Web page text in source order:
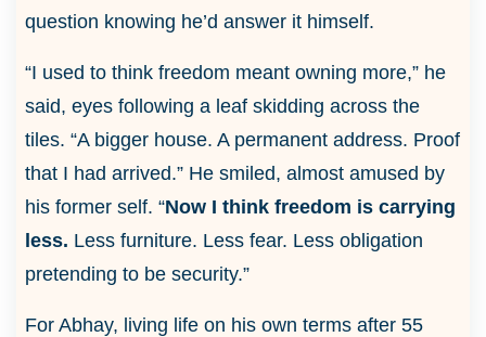
question knowing he’d answer it himself.
“I used to think freedom meant owning more,” he
said, eyes following a leaf skidding across the
tiles. “A bigger house. A permanent address. Proof
that I had arrived.” He smiled, almost amused by
his former self. “Now I think freedom is carrying
less. Less furniture. Less fear. Less obligation
pretending to be security.”
For Abhay, living life on his own terms after 55